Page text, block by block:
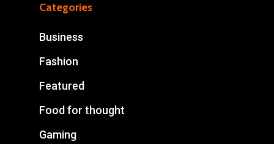
Categories
Business
Fashion
Featured
Food for thought
Gaming